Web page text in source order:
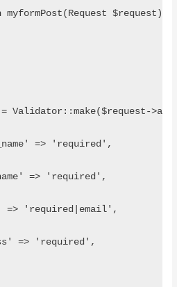
myformPost(Request $request)
= Validator::make($request-
=> 'required',
=> 'required',
=> 'required|email',
=> 'required',